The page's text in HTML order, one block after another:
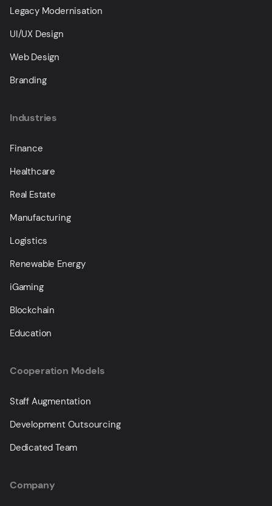
Legacy Modernisation
UI/UX Design
Web Design
Branding
Industries
Finance
Healthcare
Real Estate
Manufacturing
Logistics
Renewable Energy
iGaming
Blockchain
Education
Company
Cooperation Models
Staff Augmentation
Development Outsourcing
Dedicated Team